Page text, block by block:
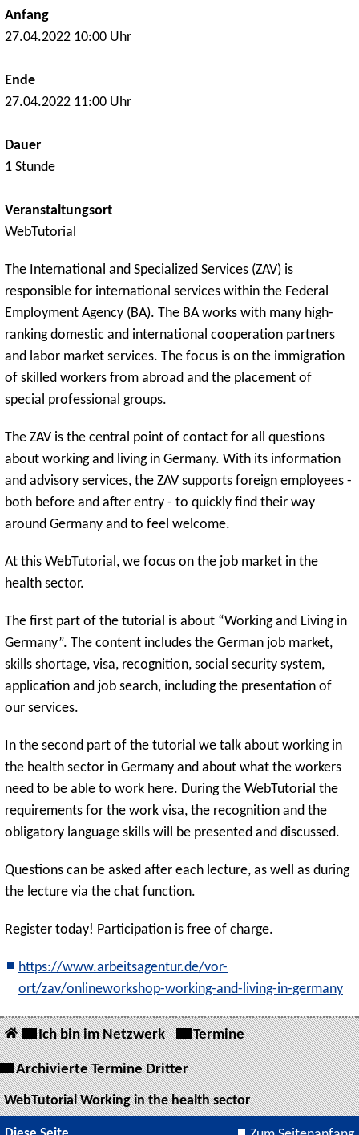
Anfang
27.04.2022 10:00 Uhr
Ende
27.04.2022 11:00 Uhr
Dauer
1 Stunde
Veranstaltungsort
WebTutorial
The International and Specialized Services (ZAV) is
responsible for international services within the Federal
Employment Agency (BA). The BA works with many high-
ranking domestic and international cooperation partners
and labor market services. The focus is on the immigration
of skilled workers from abroad and the placement of
special professional groups.
The ZAV is the central point of contact for all questions
about working and living in Germany. With its information
and advisory services, the ZAV supports foreign employees -
both before and after entry - to quickly find their way
around Germany and to feel welcome.
At this WebTutorial, we focus on the job market in the
health sector.
The first part of the tutorial is about “Working and Living in
Germany”. The content includes the German job market,
skills shortage, visa, recognition, social security system,
application and job search, including the presentation of
our services.
In the second part of the tutorial we talk about working in
the health sector in Germany and about what the workers
need to be able to work here. During the WebTutorial the
requirements for the work visa, the recognition and the
obligatory language skills will be presented and discussed.
Questions can be asked after each lecture, as well as during
the lecture via the chat function.
Register today! Participation is free of charge.
https://www.arbeitsagentur.de/vor-
ort/zav/onlineworkshop-working-and-living-in-germany
Ich bin im Netzwerk Termine
Archivierte Termine Dritter
WebTutorial Working in the health sector